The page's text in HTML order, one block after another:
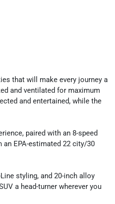
that will make every journey a
and ventilated for maximum
and entertained, while the
paired with an 8-speed
EPA-estimated 22 city/30
styling, and 20-inch alloy
a head-turner wherever you